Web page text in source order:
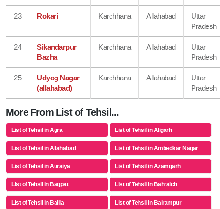
23 Rokari Karchhana Allahabad
Uttar
Pradesh
24
Sikandarpur
Bazha
Karchhana Allahabad
Uttar
Pradesh
25
Udyog Nagar
(allahabad)
Karchhana Allahabad
Uttar
Pradesh
More From List of Tehsil...
List of Tehsil in Agra List of Tehsil in Aligarh
List of Tehsil in Allahabad List of Tehsil in Ambedkar Nagar
List of Tehsil in Auraiya List of Tehsil in Azamgarh
List of Tehsil in Bagpat List of Tehsil in Bahraich
List of Tehsil in Ballia List of Tehsil in Balrampur